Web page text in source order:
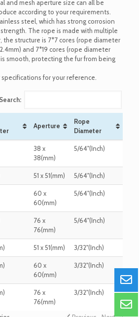
and mesh aperture size can all be
according to your requirements.
steel, which has strong corrosion
The rope is made with multiple
structure is 7*7 cores (rope diameter
and 7*19 cores (rope diameter
smooth, protecting the fur from being
for your reference.
Search:
Aperture
Rope
Diameter
Aperture
Rope
Diameter
38 x
38(mm)
5/64"(Inch)
51 x 51(mm) 5/64"(Inch)
60 x
60(mm)
5/64"(Inch)
76 x
76(mm)
5/64"(Inch)
51 x 51(mm) 3/32"(Inch)
60 x
60(mm)
3/32"(Inch)
76 x
76(mm)
3/32"(Inch)